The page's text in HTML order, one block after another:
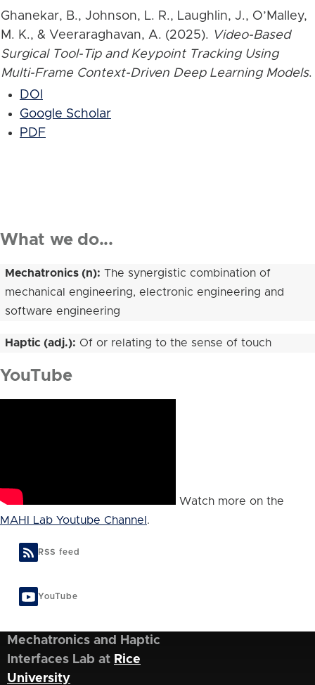
Ghanekar, B., Johnson, L. R., Laughlin, J., O’Malley,
M. K., & Veeraraghavan, A. (2025). Video-Based
Surgical Tool-Tip and Keypoint Tracking Using
Multi-Frame Context-Driven Deep Learning Models.
DOI
Google Scholar
PDF
What we do...
Mechatronics (n): The synergistic combination of
mechanical engineering, electronic engineering and
software engineering
Haptic (adj.): Of or relating to the sense of touch
YouTube
Watch more on the
MAHI Lab Youtube Channel .
RSS feed
YouTube
Mechatronics and Haptic
Interfaces Lab at Rice
University